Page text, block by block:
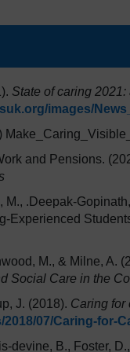
State of caring
images/
and Pensions.
M., .Deepak-
Experienced
M., & Milne,
Social Care in the
J. (2018). Caring for
07/Caring-for-
devine, B., Foster,